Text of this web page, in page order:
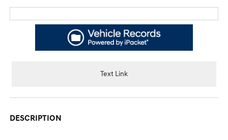
Text Link
DESCRIPTION